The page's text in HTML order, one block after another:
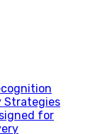
Strategies
for